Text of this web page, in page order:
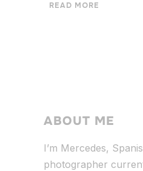
READ MORE
ABOUT ME
I’m Mercedes,
photographer